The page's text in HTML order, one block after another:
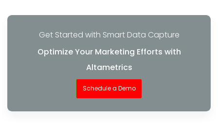
Get Started with Smart Data Capture
Optimize Your Marketing Efforts with
Altametrics
Schedule a Demo